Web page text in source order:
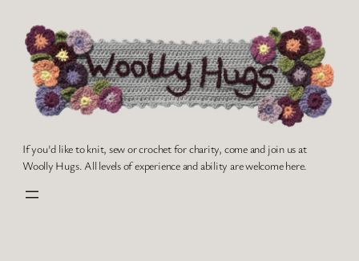
content
If you'd like to knit, sew or crochet for charity, come and join us at
Woolly Hugs. All levels of experience and ability are welcome here.